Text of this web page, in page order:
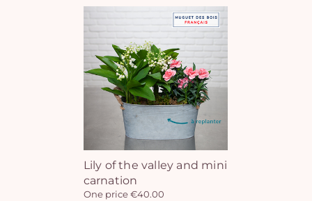
Lily of the valley and mini
carnation
One price €40.00